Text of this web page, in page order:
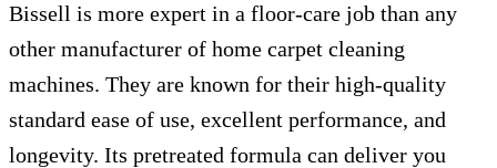
Bissell is more expert in a floor-care job than any
other manufacturer of home carpet cleaning
machines. They are known for their high-quality
standard ease of use, excellent performance, and
longevity. Its pretreated formula can deliver you